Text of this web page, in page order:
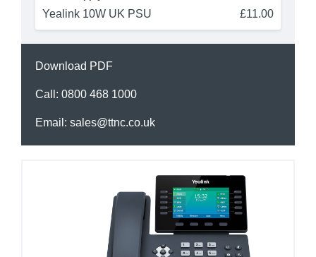
Yealink 10W UK PSU £11.00
Download PDF
Call: 0800 468 1000
Email: sales@ttnc.co.uk